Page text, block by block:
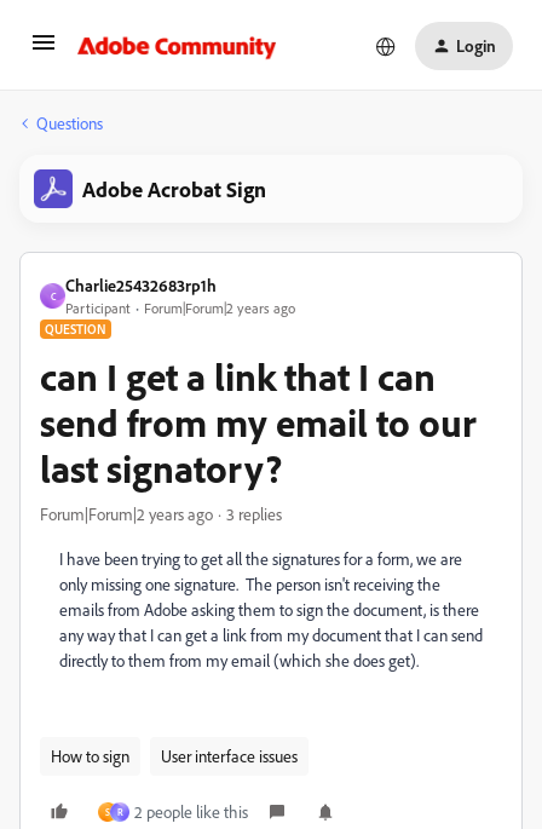
Login
Questions
Adobe Acrobat Sign
C
Charlie25432683rp1h
Participant Forum|Forum|2 years ago
QUESTION
can I get a link that I can
send from my email to our
last signatory?
Forum|Forum|2 years ago 3 replies
I have been trying to get all the signatures for a form, we are
only missing one signature. The person isn't receiving the
emails from Adobe asking them to sign the document, is there
any way that I can get a link from my document that I can send
directly to them from my email (which she does get).
How to sign User interface issues
S R 2 people like this